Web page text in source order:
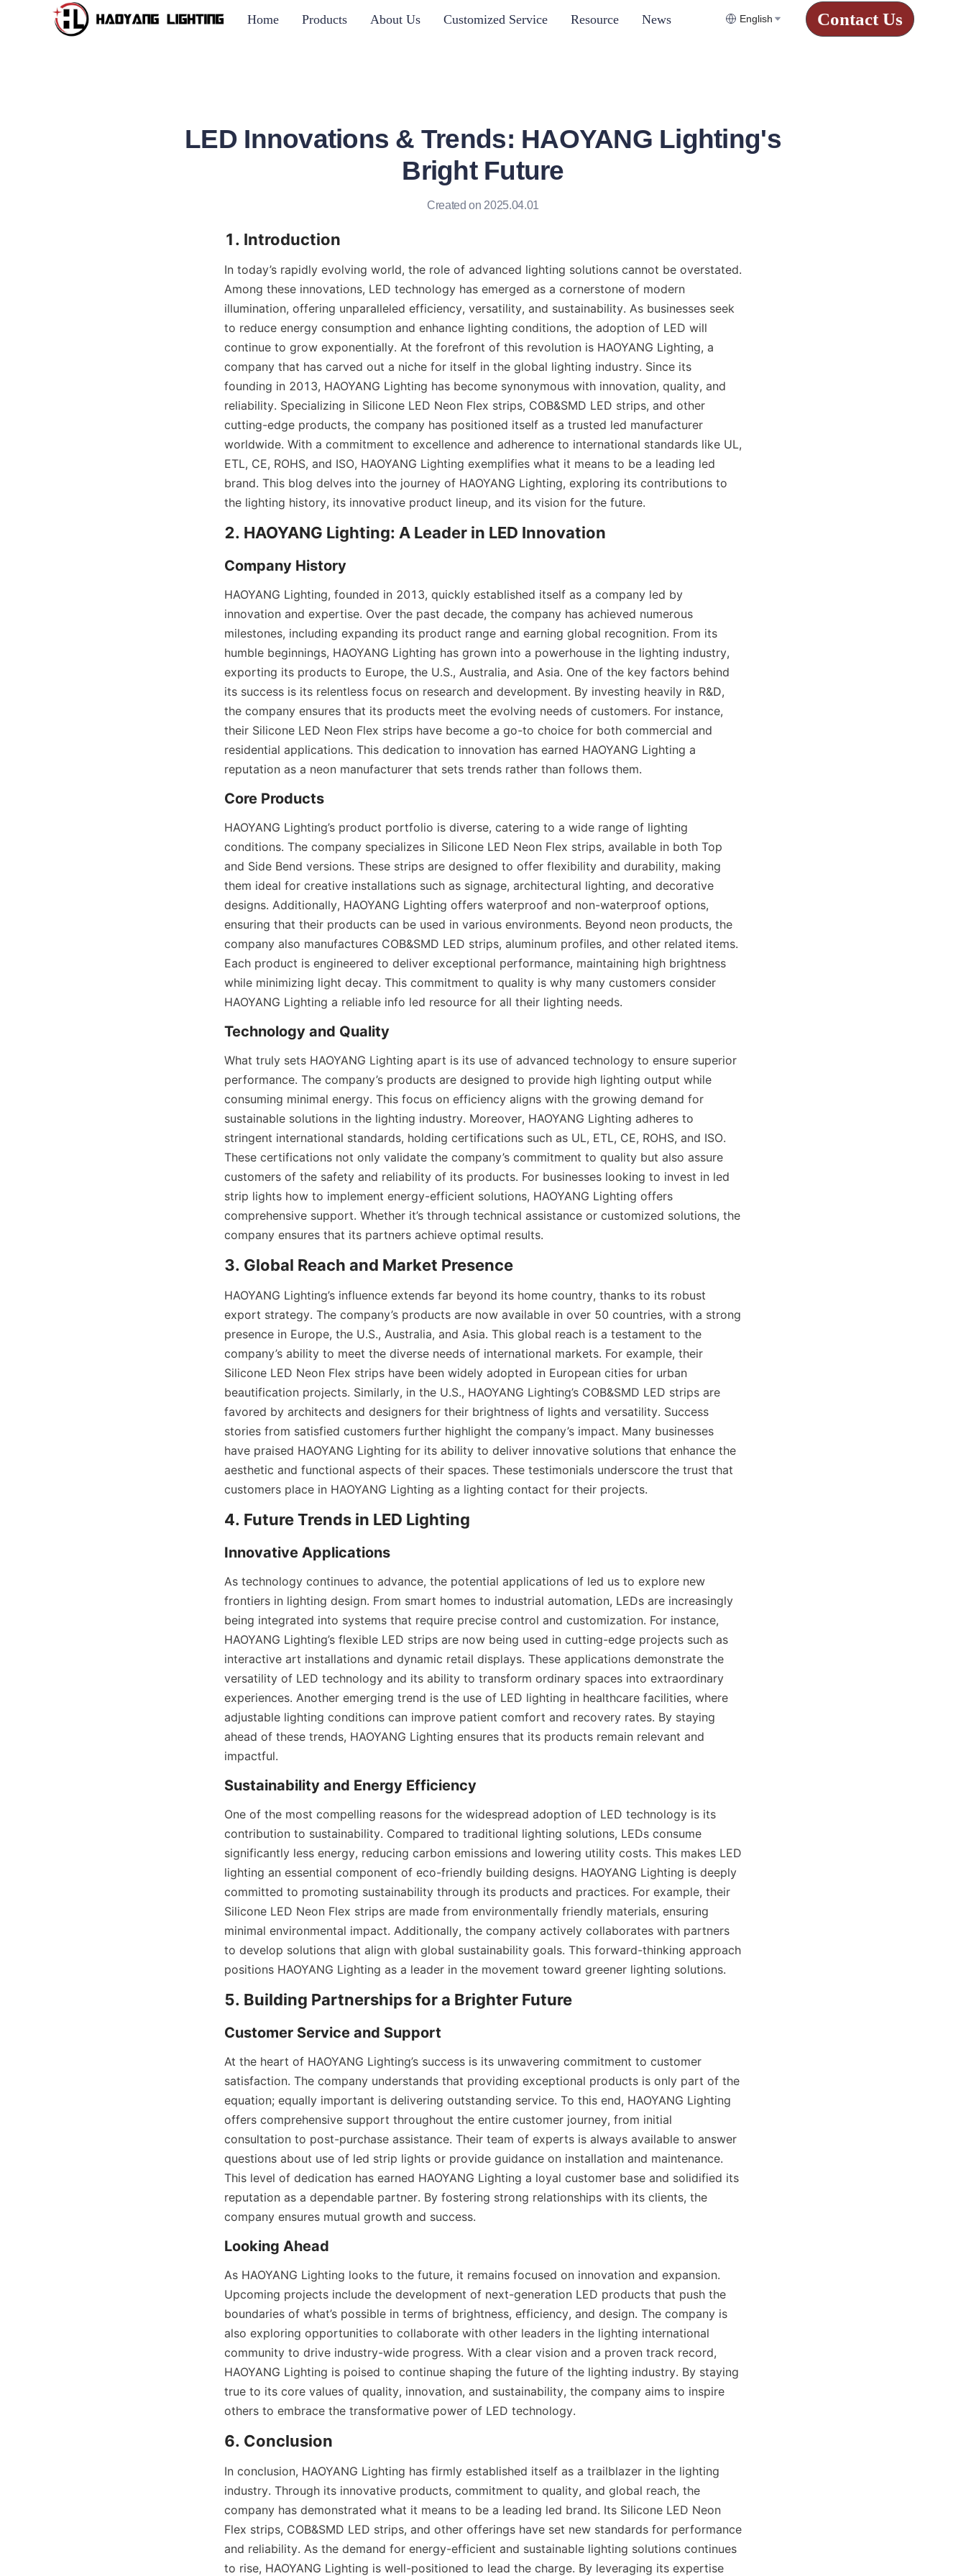
Home Products About Us Customized Service Resource News English Contact Us
LED Innovations & Trends: HAOYANG Lighting's
Bright Future
Created on 2025.04.01
1. Introduction
In today’s rapidly evolving world, the role of advanced lighting solutions cannot be overstated.
Among these innovations, LED technology has emerged as a cornerstone of modern
illumination, offering unparalleled efficiency, versatility, and sustainability. As businesses seek
to reduce energy consumption and enhance lighting conditions, the adoption of LED will
continue to grow exponentially. At the forefront of this revolution is HAOYANG Lighting, a
company that has carved out a niche for itself in the global lighting industry. Since its
founding in 2013, HAOYANG Lighting has become synonymous with innovation, quality, and
reliability. Specializing in Silicone LED Neon Flex strips, COB&SMD LED strips, and other
cutting-edge products, the company has positioned itself as a trusted led manufacturer
worldwide. With a commitment to excellence and adherence to international standards like UL,
ETL, CE, ROHS, and ISO, HAOYANG Lighting exemplifies what it means to be a leading led
brand. This blog delves into the journey of HAOYANG Lighting, exploring its contributions to
the lighting history, its innovative product lineup, and its vision for the future.
2. HAOYANG Lighting: A Leader in LED Innovation
Company History
HAOYANG Lighting, founded in 2013, quickly established itself as a company led by
innovation and expertise. Over the past decade, the company has achieved numerous
milestones, including expanding its product range and earning global recognition. From its
humble beginnings, HAOYANG Lighting has grown into a powerhouse in the lighting industry,
exporting its products to Europe, the U.S., Australia, and Asia. One of the key factors behind
its success is its relentless focus on research and development. By investing heavily in R&D,
the company ensures that its products meet the evolving needs of customers. For instance,
their Silicone LED Neon Flex strips have become a go-to choice for both commercial and
residential applications. This dedication to innovation has earned HAOYANG Lighting a
reputation as a neon manufacturer that sets trends rather than follows them.
Core Products
HAOYANG Lighting’s product portfolio is diverse, catering to a wide range of lighting
conditions. The company specializes in Silicone LED Neon Flex strips, available in both Top
and Side Bend versions. These strips are designed to offer flexibility and durability, making
them ideal for creative installations such as signage, architectural lighting, and decorative
designs. Additionally, HAOYANG Lighting offers waterproof and non-waterproof options,
ensuring that their products can be used in various environments. Beyond neon products, the
company also manufactures COB&SMD LED strips, aluminum profiles, and other related items.
Each product is engineered to deliver exceptional performance, maintaining high brightness
while minimizing light decay. This commitment to quality is why many customers consider
HAOYANG Lighting a reliable info led resource for all their lighting needs.
Technology and Quality
What truly sets HAOYANG Lighting apart is its use of advanced technology to ensure superior
performance. The company’s products are designed to provide high lighting output while
consuming minimal energy. This focus on efficiency aligns with the growing demand for
sustainable solutions in the lighting industry. Moreover, HAOYANG Lighting adheres to
stringent international standards, holding certifications such as UL, ETL, CE, ROHS, and ISO.
These certifications not only validate the company’s commitment to quality but also assure
customers of the safety and reliability of its products. For businesses looking to invest in led
strip lights how to implement energy-efficient solutions, HAOYANG Lighting offers
comprehensive support. Whether it’s through technical assistance or customized solutions, the
company ensures that its partners achieve optimal results.
3. Global Reach and Market Presence
HAOYANG Lighting’s influence extends far beyond its home country, thanks to its robust
export strategy. The company’s products are now available in over 50 countries, with a strong
presence in Europe, the U.S., Australia, and Asia. This global reach is a testament to the
company’s ability to meet the diverse needs of international markets. For example, their
Silicone LED Neon Flex strips have been widely adopted in European cities for urban
beautification projects. Similarly, in the U.S., HAOYANG Lighting’s COB&SMD LED strips are
favored by architects and designers for their brightness of lights and versatility. Success
stories from satisfied customers further highlight the company’s impact. Many businesses
have praised HAOYANG Lighting for its ability to deliver innovative solutions that enhance the
aesthetic and functional aspects of their spaces. These testimonials underscore the trust that
customers place in HAOYANG Lighting as a lighting contact for their projects.
4. Future Trends in LED Lighting
Innovative Applications
As technology continues to advance, the potential applications of led us to explore new
frontiers in lighting design. From smart homes to industrial automation, LEDs are increasingly
being integrated into systems that require precise control and customization. For instance,
HAOYANG Lighting’s flexible LED strips are now being used in cutting-edge projects such as
interactive art installations and dynamic retail displays. These applications demonstrate the
versatility of LED technology and its ability to transform ordinary spaces into extraordinary
experiences. Another emerging trend is the use of LED lighting in healthcare facilities, where
adjustable lighting conditions can improve patient comfort and recovery rates. By staying
ahead of these trends, HAOYANG Lighting ensures that its products remain relevant and
impactful.
Sustainability and Energy Efficiency
One of the most compelling reasons for the widespread adoption of LED technology is its
contribution to sustainability. Compared to traditional lighting solutions, LEDs consume
significantly less energy, reducing carbon emissions and lowering utility costs. This makes LED
lighting an essential component of eco-friendly building designs. HAOYANG Lighting is deeply
committed to promoting sustainability through its products and practices. For example, their
Silicone LED Neon Flex strips are made from environmentally friendly materials, ensuring
minimal environmental impact. Additionally, the company actively collaborates with partners
to develop solutions that align with global sustainability goals. This forward-thinking approach
positions HAOYANG Lighting as a leader in the movement toward greener lighting solutions.
5. Building Partnerships for a Brighter Future
Customer Service and Support
At the heart of HAOYANG Lighting’s success is its unwavering commitment to customer
satisfaction. The company understands that providing exceptional products is only part of the
equation; equally important is delivering outstanding service. To this end, HAOYANG Lighting
offers comprehensive support throughout the entire customer journey, from initial
consultation to post-purchase assistance. Their team of experts is always available to answer
questions about use of led strip lights or provide guidance on installation and maintenance.
This level of dedication has earned HAOYANG Lighting a loyal customer base and solidified its
reputation as a dependable partner. By fostering strong relationships with its clients, the
company ensures mutual growth and success.
Looking Ahead
As HAOYANG Lighting looks to the future, it remains focused on innovation and expansion.
Upcoming projects include the development of next-generation LED products that push the
boundaries of what’s possible in terms of brightness, efficiency, and design. The company is
also exploring opportunities to collaborate with other leaders in the lighting international
community to drive industry-wide progress. With a clear vision and a proven track record,
HAOYANG Lighting is poised to continue shaping the future of the lighting industry. By staying
true to its core values of quality, innovation, and sustainability, the company aims to inspire
others to embrace the transformative power of LED technology.
6. Conclusion
In conclusion, HAOYANG Lighting has firmly established itself as a trailblazer in the lighting
industry. Through its innovative products, commitment to quality, and global reach, the
company has demonstrated what it means to be a leading led brand. Its Silicone LED Neon
Flex strips, COB&SMD LED strips, and other offerings have set new standards for performance
and reliability. As the demand for energy-efficient and sustainable lighting solutions continues
to rise, HAOYANG Lighting is well-positioned to lead the charge. By leveraging its expertise